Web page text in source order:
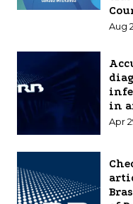
Aug
in
Apr